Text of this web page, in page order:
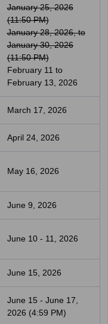
January 25, 2026
(11:50 PM)
January 28, 2026, to
January 30, 2026
(11:50 PM)
February 11 to
February 13, 2026
March 17, 2026
April 24, 2026
May 16, 2026
June 9, 2026
June 10 - 11, 2026
June 15, 2026
June 15 - June 17,
2026 (4:59 PM)